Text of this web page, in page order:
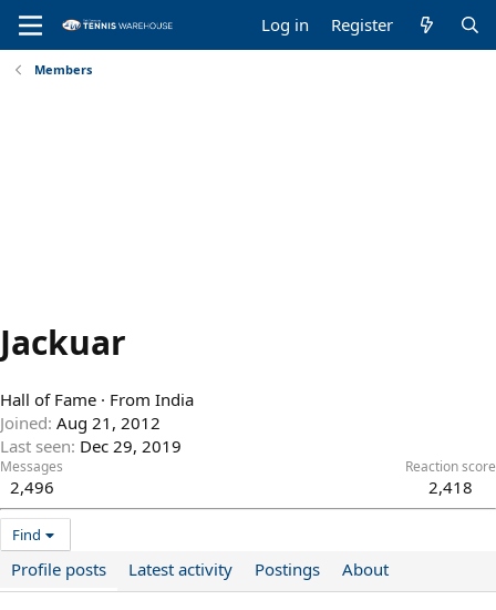
Log in Register
Members
Jackuar
Hall of Fame · From India
Joined Aug 21, 2012
Last seen Dec 29, 2019
Messages
2,496
Reaction score
2,418
Find
Profile posts Latest activity Postings About